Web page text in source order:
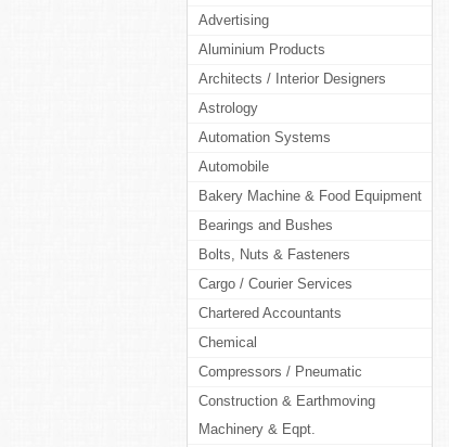
Advertising
Aluminium Products
Architects / Interior Designers
Astrology
Automation Systems
Automobile
Bakery Machine & Food Equipment
Bearings and Bushes
Bolts, Nuts & Fasteners
Cargo / Courier Services
Chartered Accountants
Chemical
Compressors / Pneumatic
Construction & Earthmoving
Machinery & Eqpt.